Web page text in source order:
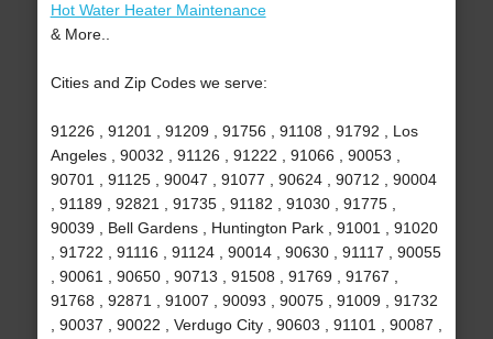
Hot Water Heater Maintenance
& More..
Cities and Zip Codes we serve:
91226 , 91201 , 91209 , 91756 , 91108 , 91792 , Los
Angeles , 90032 , 91126 , 91222 , 91066 , 90053 ,
90701 , 91125 , 90047 , 91077 , 90624 , 90712 , 90004
, 91189 , 92821 , 91735 , 91182 , 91030 , 91775 ,
90039 , Bell Gardens , Huntington Park , 91001 , 91020
, 91722 , 91116 , 91124 , 90014 , 90630 , 91117 , 90055
, 90061 , 90650 , 90713 , 91508 , 91769 , 91767 ,
91768 , 92871 , 91007 , 90093 , 90075 , 91009 , 91732
, 90037 , 90022 , Verdugo City , 90603 , 91101 , 90087 ,